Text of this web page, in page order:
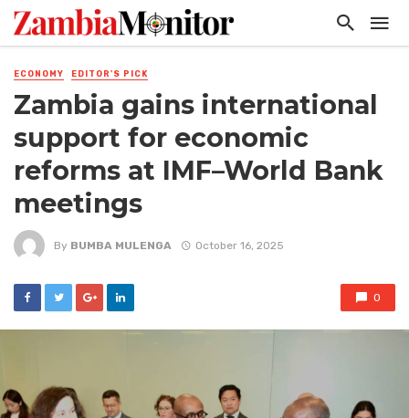
ECONOMY EDITOR'S PICK
Zambia gains international
support for economic
reforms at IMF–World Bank
meetings
By BUMBA MULENGA October 16, 2025
0